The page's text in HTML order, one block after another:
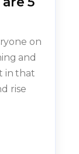
on
and
in that
rise